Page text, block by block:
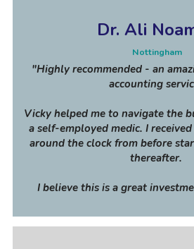
Dr. Ali
Nottingham
"Highly recommended - an
accounting
Vicky helped me to navigate the
a self-employed medic. I
around the clock from before
thereafter.
I believe this is a great